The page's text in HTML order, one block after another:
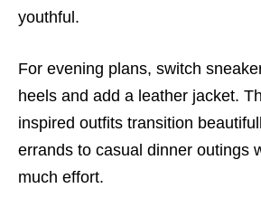
youthful.
For evening plans, switch
heels and add a leather jacket.
inspired outfits transition
errands to casual dinner outings
much effort.